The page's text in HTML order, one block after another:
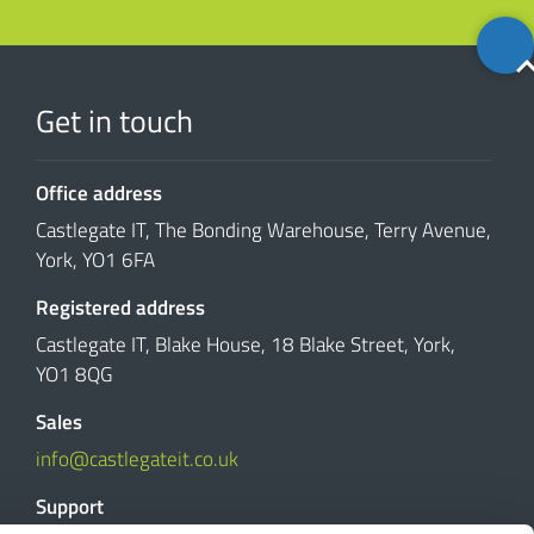
Back
to
Get in touch
Office address
Castlegate IT, The Bonding Warehouse, Terry Avenue,
York, YO1 6FA
Registered address
Castlegate IT, Blake House, 18 Blake Street, York,
YO1 8QG
Sales
info@castlegateit.co.uk
Support